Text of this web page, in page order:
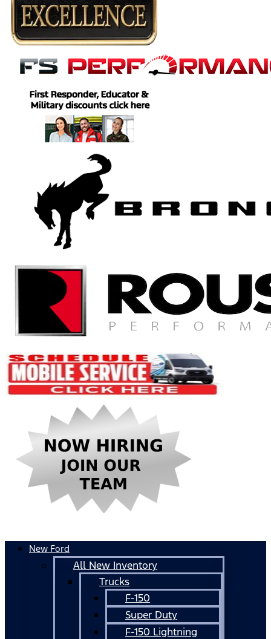
New Ford
All New Inventory
Trucks
F-150
Super Duty
F-150 Lightning